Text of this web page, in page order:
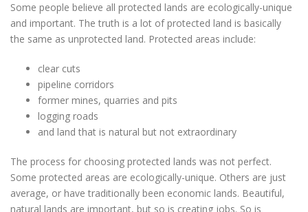
Some people believe all protected lands are ecologically-unique
and important. The truth is a lot of protected land is basically
the same as unprotected land. Protected areas include:
clear cuts
pipeline corridors
former mines, quarries and pits
logging roads
and land that is natural but not extraordinary
The process for choosing protected lands was not perfect.
Some protected areas are ecologically-unique. Others are just
average, or have traditionally been economic lands. Beautiful,
natural lands are important, but so is creating jobs. So is